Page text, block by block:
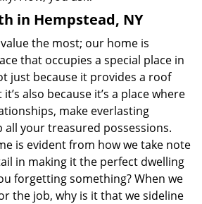
in Hempstead, NY
the most; our home is
that occupies a special place in
just because it provides a roof
also because it’s a place where
make everlasting
all your treasured possessions.
is evident from how we take note
in making it the perfect dwelling
forgetting something? When we
the job, why is it that we sideline